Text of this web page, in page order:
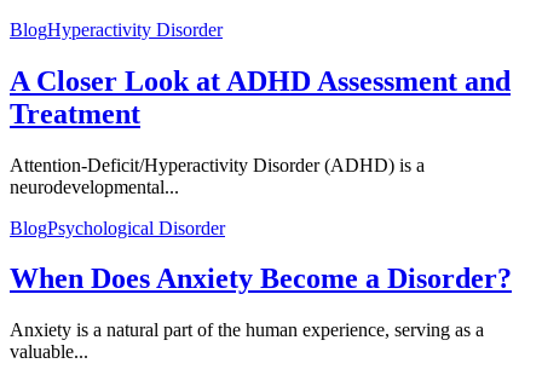
BlogHyperactivity Disorder
A Closer Look at ADHD Assessment and
Treatment
Attention-Deficit/Hyperactivity Disorder (ADHD) is a
neurodevelopmental...
BlogPsychological Disorder
When Does Anxiety Become a Disorder?
Anxiety is a natural part of the human experience, serving as a
valuable...